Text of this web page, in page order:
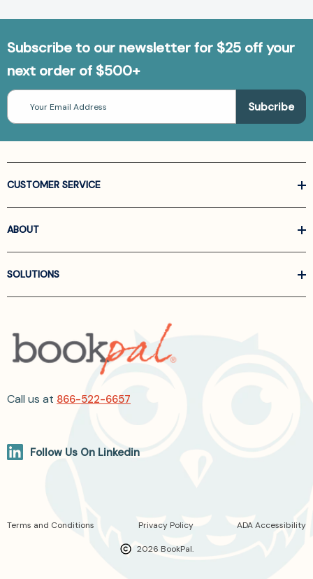
Subscribe to our newsletter for $25 off your
next order of $500+
Email
Address
CUSTOMER SERVICE
ABOUT
SOLUTIONS
Call us at 866-522-6657
Follow Us On Linkedin
2026 BookPal.
Terms and Conditions Privacy Policy ADA Accessibility